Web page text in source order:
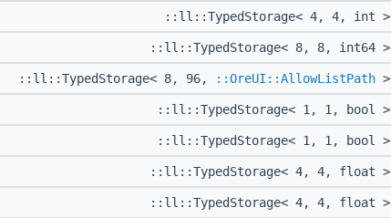
::ll::TypedStorage< 4, 4, int >
::ll::TypedStorage< 8, 8, int64 >
::ll::TypedStorage< 8, 96, ::OreUI::AllowListPath >
::ll::TypedStorage< 1, 1, bool >
::ll::TypedStorage< 1, 1, bool >
::ll::TypedStorage< 4, 4, float >
::ll::TypedStorage< 4, 4, float >